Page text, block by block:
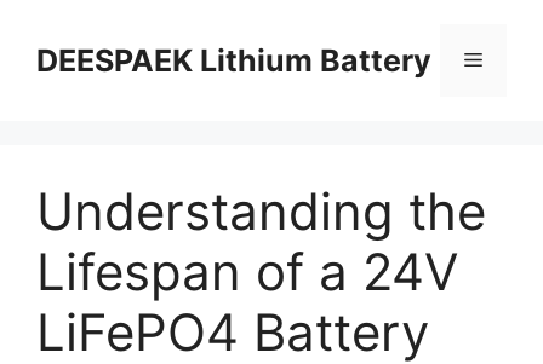
DEESPAEK Lithium Battery
Understanding the
Lifespan of a 24V
LiFePO4 Battery